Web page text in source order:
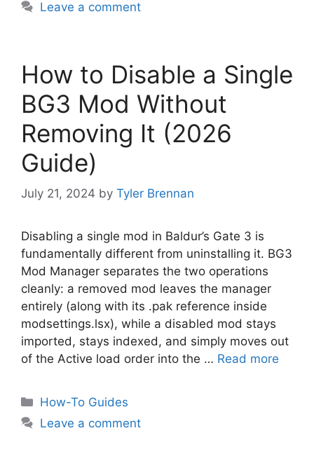
Leave a comment
How to Disable a Single
BG3 Mod Without
Removing It (2026
Guide)
July 21, 2024 by Tyler Brennan
Disabling a single mod in Baldur’s Gate 3 is
fundamentally different from uninstalling it. BG3
Mod Manager separates the two operations
cleanly: a removed mod leaves the manager
entirely (along with its .pak reference inside
modsettings.lsx), while a disabled mod stays
imported, stays indexed, and simply moves out
of the Active load order into the … Read more
Categories
How-To Guides
Leave a comment